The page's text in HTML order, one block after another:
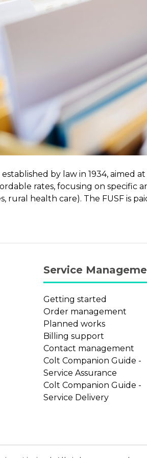
established by law in 1934,
rates, focusing on specific
rural health care). The FUSF is
Service
Getting started
Order management
Planned works
Billing support
Contact management
Colt Companion Guide -
Service Assurance
Colt Companion Guide -
Service Delivery